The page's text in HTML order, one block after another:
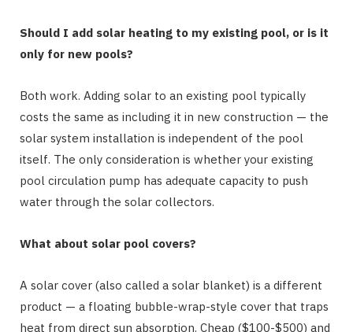
Should I add solar heating to my existing pool, or is it
only for new pools?
Both work. Adding solar to an existing pool typically
costs the same as including it in new construction — the
solar system installation is independent of the pool
itself. The only consideration is whether your existing
pool circulation pump has adequate capacity to push
water through the solar collectors.
What about solar pool covers?
A solar cover (also called a solar blanket) is a different
product — a floating bubble-wrap-style cover that traps
heat from direct sun absorption. Cheap ($100-$500) and